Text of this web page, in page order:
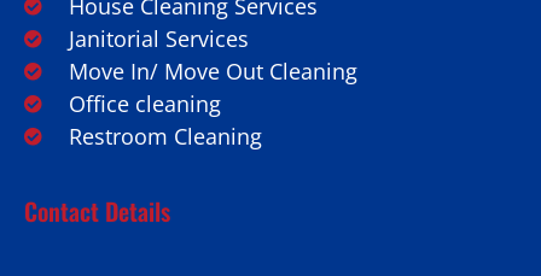
House Cleaning Services
Janitorial Services
Move In/ Move Out Cleaning
Office cleaning
Restroom Cleaning
Contact Details